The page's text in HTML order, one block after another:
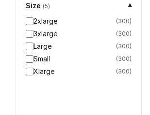
Size (5)
▾
2xlarge
(300)
3xlarge (300)
Large (300)
Small (300)
Xlarge (300)